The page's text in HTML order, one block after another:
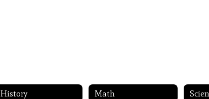
History Math